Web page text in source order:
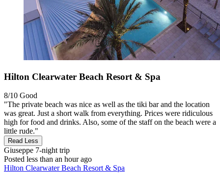
Hilton Clearwater Beach Resort & Spa
8/10 Good
"The private beach was nice as well as the tiki bar and the location
was great. Just a short walk from everything. Prices were ridiculous
high for food and drinks. Also, some of the staff on the beach were a
little rude."
Read Less
Giuseppe 7-night trip
Posted less than an hour ago
Hilton Clearwater Beach Resort & Spa